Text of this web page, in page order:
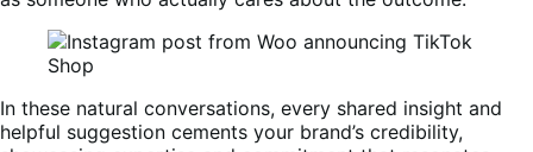
In these natural conversations, every shared insight and
helpful suggestion cements your brand’s credibility,